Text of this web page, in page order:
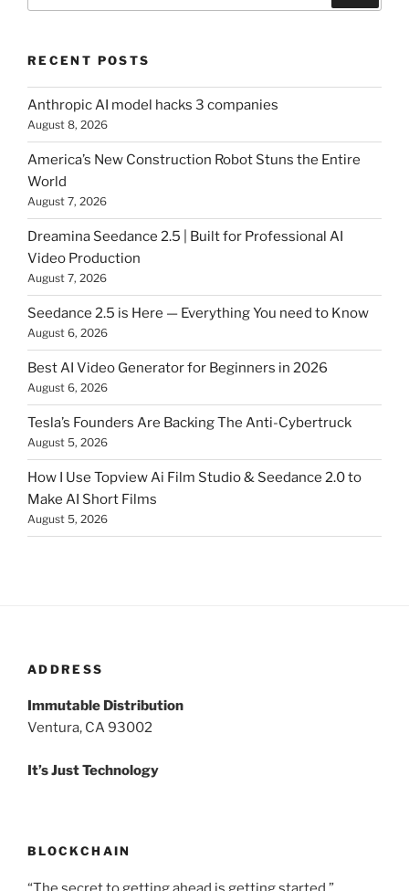
RECENT POSTS
Anthropic AI model hacks 3 companies
August 8, 2026
America’s New Construction Robot Stuns the Entire
World
August 7, 2026
Dreamina Seedance 2.5 | Built for Professional AI
Video Production
August 7, 2026
Seedance 2.5 is Here — Everything You need to Know
August 6, 2026
Best AI Video Generator for Beginners in 2026
August 6, 2026
Tesla’s Founders Are Backing The Anti-Cybertruck
August 5, 2026
How I Use Topview Ai Film Studio & Seedance 2.0 to
Make AI Short Films
August 5, 2026
ADDRESS
Immutable Distribution
Ventura, CA 93002
It’s Just Technology
BLOCKCHAIN